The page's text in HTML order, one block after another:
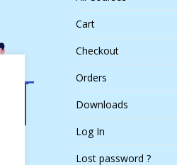
Cart
Checkout
Orders
Downloads
Log In
Lost password ?